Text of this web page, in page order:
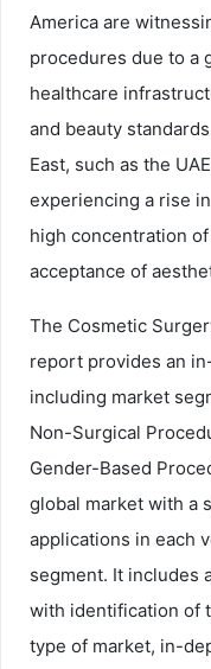
America are
procedures due to a
healthcare
and beauty
East, such as the
experiencing a rise
high concentration
acceptance of
The Cosmetic
report provides an
including market
Non-Surgical
Gender-Based
global market with a
applications in each
segment. It includes
with identification of
type of market, in-